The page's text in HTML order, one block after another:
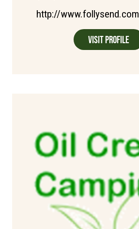
http://www.follysend.com
Visit Profile